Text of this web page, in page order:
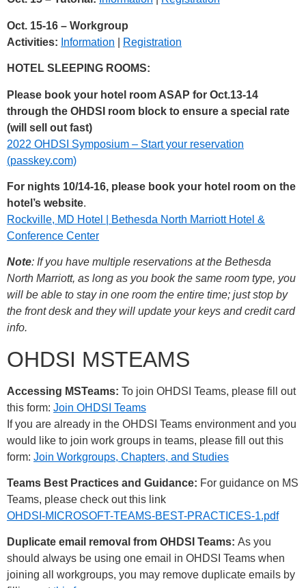
Oct. 15-16 – Workgroup
Activities: Information Registration
HOTEL SLEEPING ROOMS:
Please book your hotel room ASAP for Oct.13-14
through the OHDSI room block to ensure a special rate
(will sell out fast)
2022 OHDSI Symposium – Start your reservation
(passkey.com)
For nights 10/14-16, please book your hotel room on the
hotel’s website.
Rockville, MD Hotel | Bethesda North Marriott Hotel &
Conference Center
Note: If you have multiple reservations at the Bethesda
North Marriott, as long as you book the same room type, you
will be able to stay in one room the entire time; just stop by
the front desk and they will update your keys and credit card
info.
OHDSI MSTEAMS
Accessing MSTeams: To join OHDSI Teams, please fill out
this form: Join OHDSI Teams
If you are already in the OHDSI Teams environment and you
would like to join work groups in teams, please fill out this
form: Join Workgroups, Chapters, and Studies
Teams Best Practices and Guidance: For guidance on MS
Teams, please check out this link
OHDSI-MICROSOFT-TEAMS-BEST-PRACTICES-1.pdf
Duplicate email removal from OHDSI Teams: As you
should always be using one email in OHDSI Teams when
joining all workgroups, you may remove duplicate emails by